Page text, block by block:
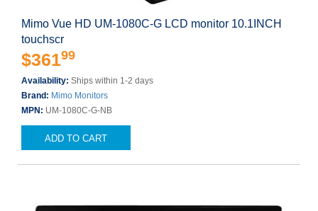
Mimo Vue HD UM-1080C-G LCD monitor 10.1INCH
touchscr
$36199
Availability: Ships within 1-2 days
Brand: Mimo Monitors
MPN: UM-1080C-G-NB
ADD TO CART